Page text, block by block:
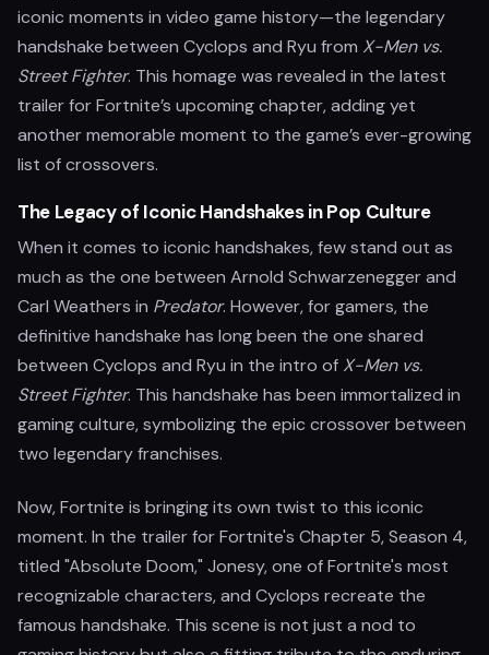
iconic moments in video game history—the legendary
handshake between Cyclops and Ryu from X-Men vs.
Street Fighter. This homage was revealed in the latest
trailer for Fortnite’s upcoming chapter, adding yet
another memorable moment to the game’s ever-growing
list of crossovers.
The Legacy of Iconic Handshakes in Pop Culture
When it comes to iconic handshakes, few stand out as
much as the one between Arnold Schwarzenegger and
Carl Weathers in Predator. However, for gamers, the
definitive handshake has long been the one shared
between Cyclops and Ryu in the intro of X-Men vs.
Street Fighter. This handshake has been immortalized in
gaming culture, symbolizing the epic crossover between
two legendary franchises.
Now, Fortnite is bringing its own twist to this iconic
moment. In the trailer for Fortnite's Chapter 5, Season 4,
titled "Absolute Doom," Jonesy, one of Fortnite's most
recognizable characters, and Cyclops recreate the
famous handshake. This scene is not just a nod to